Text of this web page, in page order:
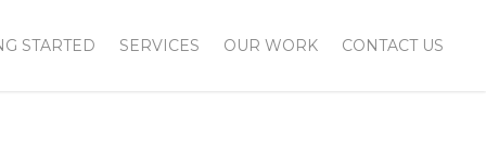
STARTED SERVICES OUR WORK CONTACT US